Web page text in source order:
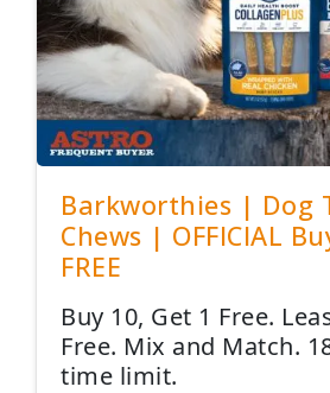
Barkworthies | Dog
Chews | OFFICIAL
FREE
Buy 10, Get 1 Free.
Free. Mix and Match.
time limit.